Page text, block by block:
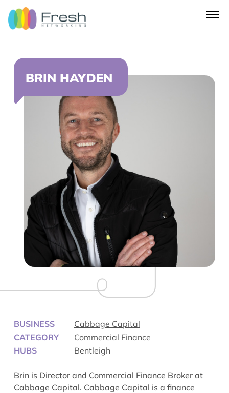
BRIN HAYDEN
BUSINESS
Cabbage Capital
CATEGORY
Commercial Finance
HUBS
Bentleigh
Brin is Director and Commercial Finance Broker at
Cabbage Capital. Cabbage Capital is a finance